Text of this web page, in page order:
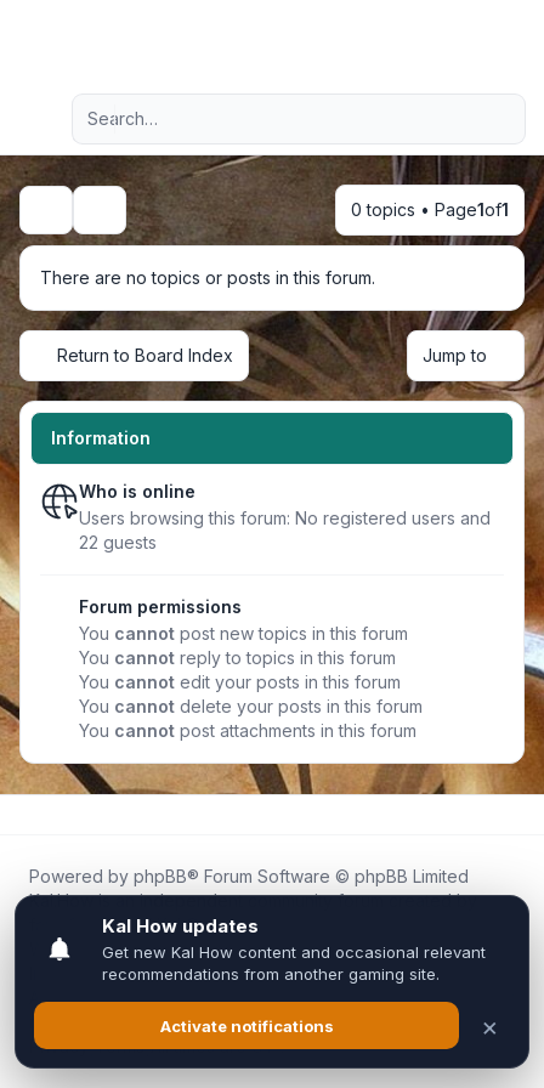
Navigation menu
Advanced search
Search 0 topics • Page1of1
There are no topics or posts in this forum.
Return to Board Index Jump to
Information
Who is online
Users browsing this forum: No registered users and
22 guests
Forum permissions
You cannot post new topics in this forum
You cannot reply to topics in this forum
You cannot edit your posts in this forum
You cannot delete your posts in this forum
You cannot post attachments in this forum
Powered by phpBB® Forum Software © phpBB Limited
Kal.How is an independent community forum created by
fans for fans of Kal Online.
We are not affiliated with, endorsed by, or connected to
Inixsoft or the official Kal Online team in any way.
All trademarks, game content, and copyrights belong to their
respective owners.
Privacy|Terms|All times areUTC